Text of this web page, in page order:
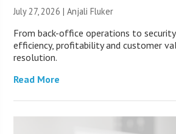
July 27, 2026 |Anjali Fluker
From back-office operations to
efficiency, profitability and customer
resolution.
Read More